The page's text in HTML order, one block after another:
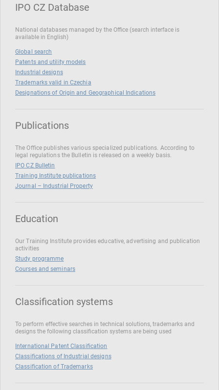
IPO CZ Database
National databases managed by the Office (search interface is
available in English)
Global search
Patents and utility models
Industrial designs
Trademarks valid in Czechia
Designations of Origin and Geographical Indications
Publications
The Office publishes various specialized publications. According to
legal regulations the Bulletin is released on a weekly basis.
IPO CZ Bulletin
Training Institute publications
Journal – Industrial Property
Education
Our Training Institute provides educative, advertising and publication
activities
Study programme
Courses and seminars
Classification systems
To perform effective searches in technical solutions, trademarks and
designs the following classification systems are being used
International Patent Classification
Classifications of Industrial designs
Classification of Trademarks